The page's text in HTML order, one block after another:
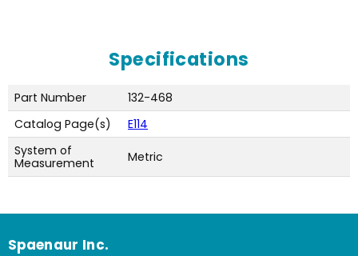
Specifications
Part Number
132-468
Catalog Page(s)
E114
System of
Measurement
Metric
Spaenaur Inc.